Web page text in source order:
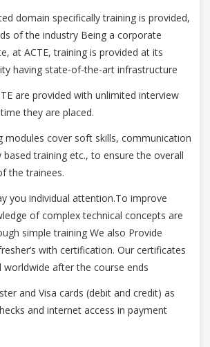
domain specifically training is provided,
of the industry Being a corporate
at ACTE, training is provided at its
having state-of-the-art infrastructure
are provided with unlimited interview
they are placed.
modules cover soft skills, communication
based training etc., to ensure the overall
the trainees.
you individual attention.To improve
of complex technical concepts are
simple training We also Provide
with certification. Our certificates
worldwide after the course ends
and Visa cards (debit and credit) as
and internet access in payment